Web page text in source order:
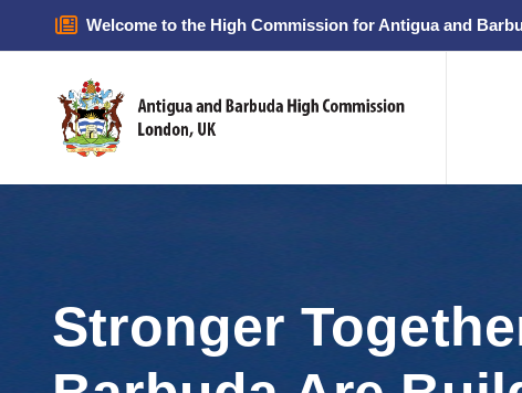
Welcome to the High Commission for Antigua and
Stronger